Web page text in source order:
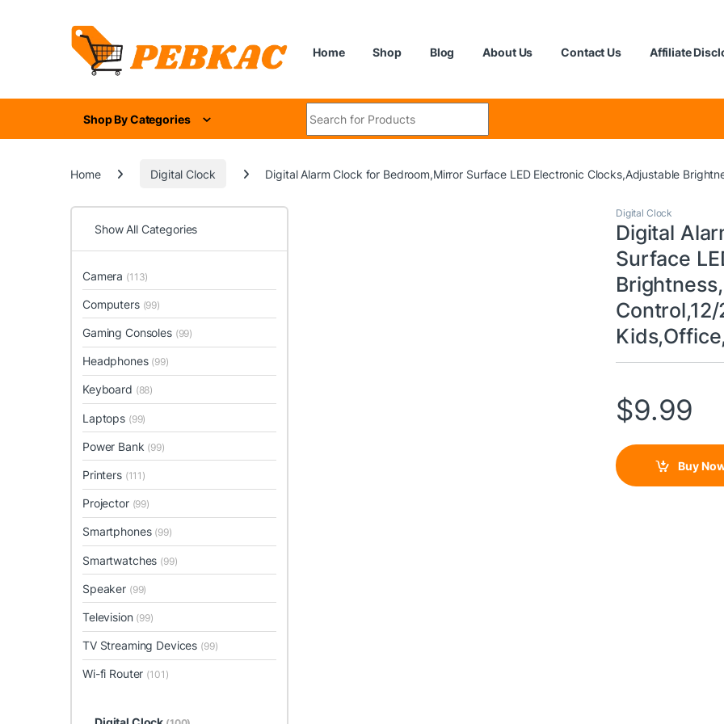
Home Shop Blog About Us Contact Us Affiliate
Shop By Categories
Home Digital Clock Digital Alarm Clock for Bedroom,Mirror Surface LED Electronic Clocks,Adjustable
Digital Clock
Digital
Surface
$9.99
Buy
Show All Categories
Camera (113)
Computers (99)
Gaming Consoles (99)
Headphones (99)
Keyboard (88)
Laptops (99)
Power Bank (99)
Printers (111)
Projector (99)
Smartphones (99)
Smartwatches (99)
Speaker (99)
Television (99)
TV Streaming Devices (99)
Wi-fi Router (101)